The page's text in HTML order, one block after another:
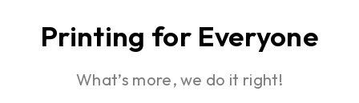
Printing for Everyone
What’s more, we do it right!